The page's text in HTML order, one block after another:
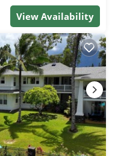
View Availability